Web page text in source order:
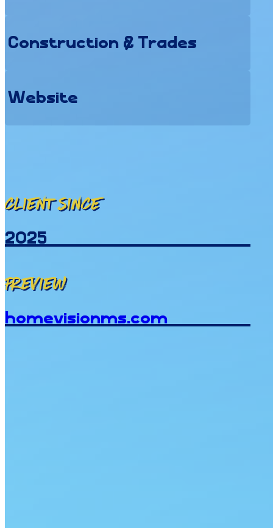
Construction & Trades
Website
Client since
2025
Preview
homevisionms.com